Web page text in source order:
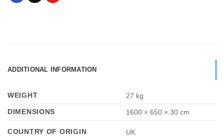
ADDITIONAL INFORMATION
WEIGHT
27 kg
DIMENSIONS
1600 × 650 × 30 cm
COUNTRY OF ORIGIN UK